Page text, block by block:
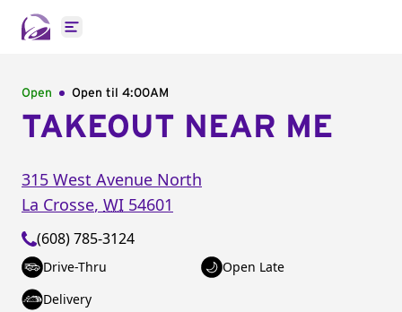
Open main menu
Open Open til 4:00AM
TAKEOUT NEAR ME
315 West Avenue North
La Crosse, WI 54601
(608) 785-3124
Drive-Thru
Open Late
Delivery